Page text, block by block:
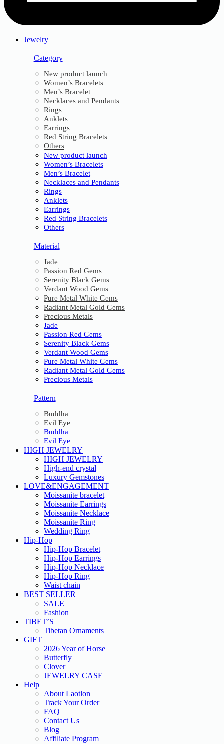
Jewelry
Category
New product launch
Women’s Bracelets
Men’s Bracelet
Necklaces and Pendants
Rings
Anklets
Earrings
Red String Bracelets
Others
New product launch
Women’s Bracelets
Men’s Bracelet
Necklaces and Pendants
Rings
Anklets
Earrings
Red String Bracelets
Others
Material
Jade
Passion Red Gems
Serenity Black Gems
Verdant Wood Gems
Pure Metal White Gems
Radiant Metal Gold Gems
Precious Metals
Jade
Passion Red Gems
Serenity Black Gems
Verdant Wood Gems
Pure Metal White Gems
Radiant Metal Gold Gems
Precious Metals
Pattern
Buddha
Evil Eye
Buddha
Evil Eye
HIGH JEWELRY
HIGH JEWELRY
High-end crystal
Luxury Gemstones
LOVE&ENGAGEMENT
Moissanite bracelet
Moissanite Earrings
Moissanite Necklace
Moissanite Ring
Wedding Ring
Hip-Hop
Hip-Hop Bracelet
Hip-Hop Earrings
Hip-Hop Necklace
Hip-Hop Ring
Waist chain
BEST SELLER
SALE
Fashion
TIBET’S
Tibetan Ornaments
GIFT
2026 Year of Horse
Butterfly
Clover
JEWELRY CASE
Help
About Laotlon
Track Your Order
FAQ
Contact Us
Blog
Affiliate Program